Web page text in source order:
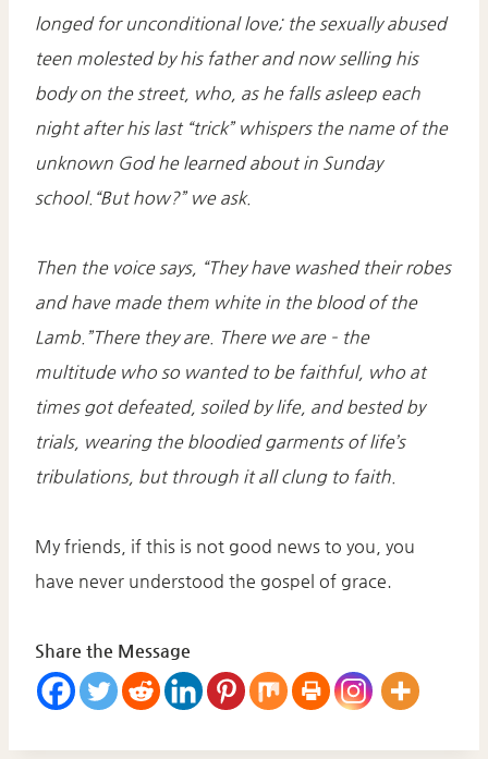
longed for unconditional love; the sexually abused
teen molested by his father and now selling his
body on the street, who, as he falls asleep each
night after his last “trick” whispers the name of the
unknown God he learned about in Sunday
school.“But how?” we ask.
Then the voice says, “They have washed their robes
and have made them white in the blood of the
Lamb.”There they are. There we are – the
multitude who so wanted to be faithful, who at
times got defeated, soiled by life, and bested by
trials, wearing the bloodied garments of life’s
tribulations, but through it all clung to faith.
My friends, if this is not good news to you, you
have never understood the gospel of grace.
Share the Message